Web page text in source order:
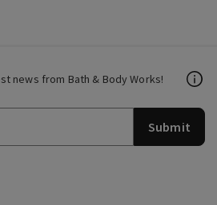
news from Bath & Body Works!
Submit